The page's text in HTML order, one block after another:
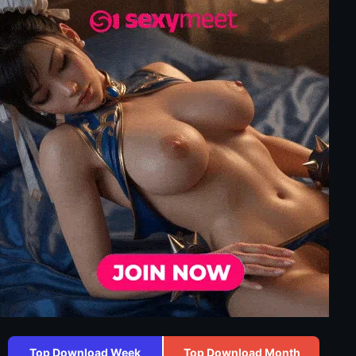
Top Download Week Top Download Month